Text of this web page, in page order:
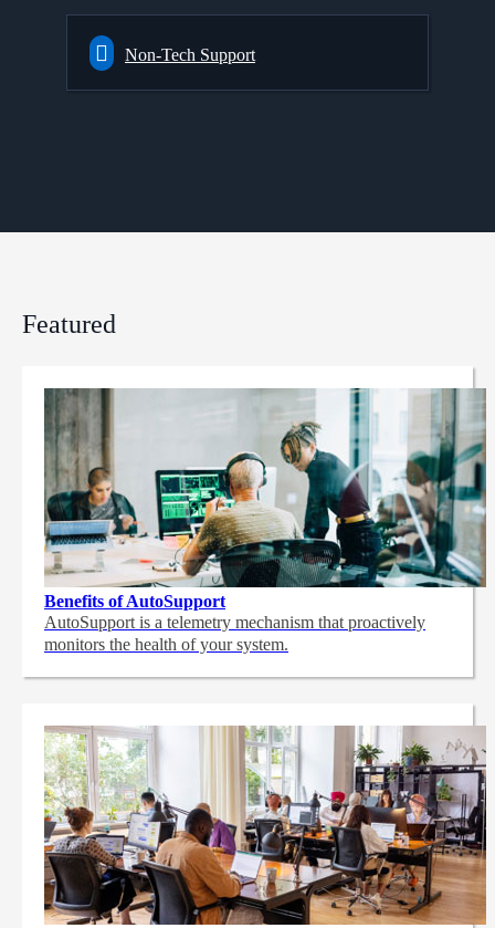
Non-Tech Support
Featured
Benefits of AutoSupport
AutoSupport is a telemetry mechanism that proactively
monitors the health of your system.